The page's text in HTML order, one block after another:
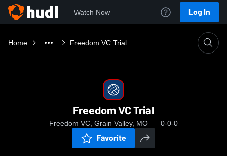
Watch Now Log In
Home Freedom VC Trial
Freedom VC Trial
Freedom VC, Grain Valley, MO 0-0-0
Favorite